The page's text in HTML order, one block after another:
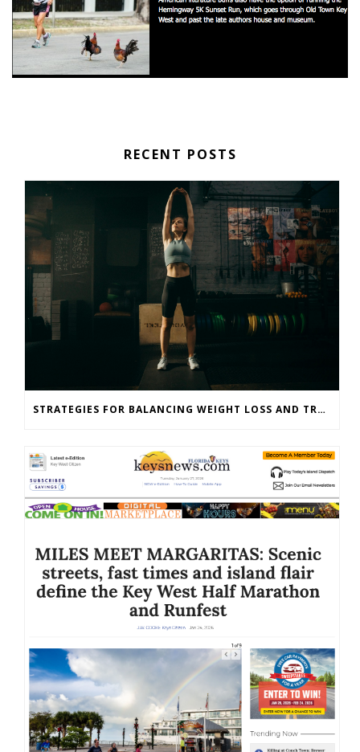
RECENT POSTS
STRATEGIES FOR BALANCING WEIGHT LOSS AND TRAINING GOALS